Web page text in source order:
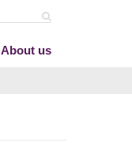
About us